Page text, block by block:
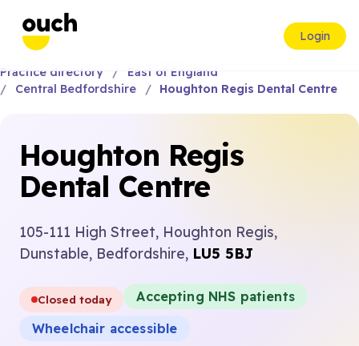
Login
Practice directory
East of England
Central Bedfordshire
Houghton Regis Dental Centre
Houghton Regis
Dental Centre
105-111 High Street, Houghton Regis,
Dunstable, Bedfordshire, LU5 5BJ
Closed today
Accepting NHS patients
Wheelchair accessible